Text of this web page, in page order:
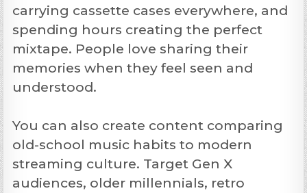
carrying cassette cases everywhere, and
spending hours creating the perfect
mixtape. People love sharing their
memories when they feel seen and
understood.
You can also create content comparing
old-school music habits to modern
streaming culture. Target Gen X
audiences, older millennials, retro